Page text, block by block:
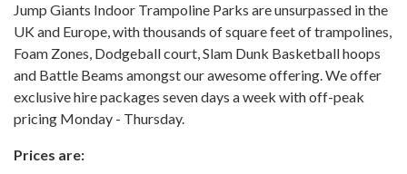
Jump Giants Indoor Trampoline Parks are unsurpassed in the
UK and Europe, with thousands of square feet of trampolines,
Foam Zones, Dodgeball court, Slam Dunk Basketball hoops
and Battle Beams amongst our awesome offering. We offer
exclusive hire packages seven days a week with off-peak
pricing Monday - Thursday.
Prices are: